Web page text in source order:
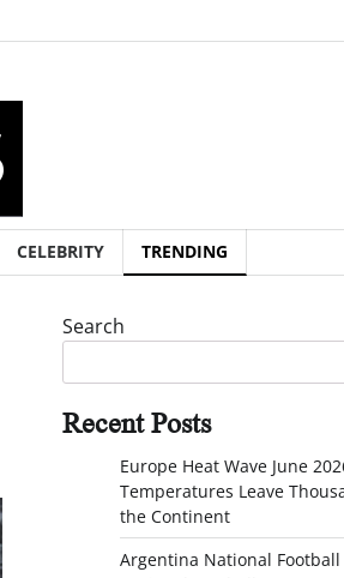
CELEBRITY TRENDING
Search
Recent Posts
Europe Heat Wave June
Temperatures Leave
the Continent
Argentina National Football